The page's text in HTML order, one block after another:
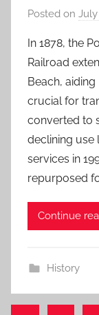
Posted on July
In 1878, the
Railroad
Beach,
crucial for
converted to
declining use
services in
repurposed
Continue
History